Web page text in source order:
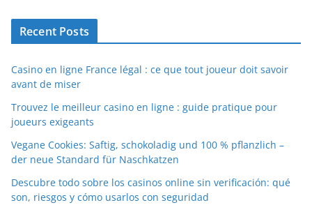
Recent Posts
Casino en ligne France légal : ce que tout joueur doit savoir
avant de miser
Trouvez le meilleur casino en ligne : guide pratique pour
joueurs exigeants
Vegane Cookies: Saftig, schokoladig und 100 % pflanzlich –
der neue Standard für Naschkatzen
Descubre todo sobre los casinos online sin verificación: qué
son, riesgos y cómo usarlos con seguridad